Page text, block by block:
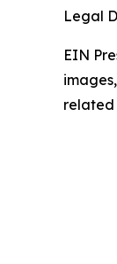
Legal
EIN
related